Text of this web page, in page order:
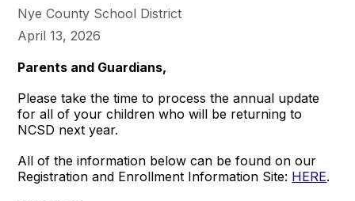
Nye County School District
April 13, 2026
Parents and Guardians,
Please take the time to process the annual update
for all of your children who will be returning to
NCSD next year.
All of the information below can be found on our
Registration and Enrollment Information Site: HERE.